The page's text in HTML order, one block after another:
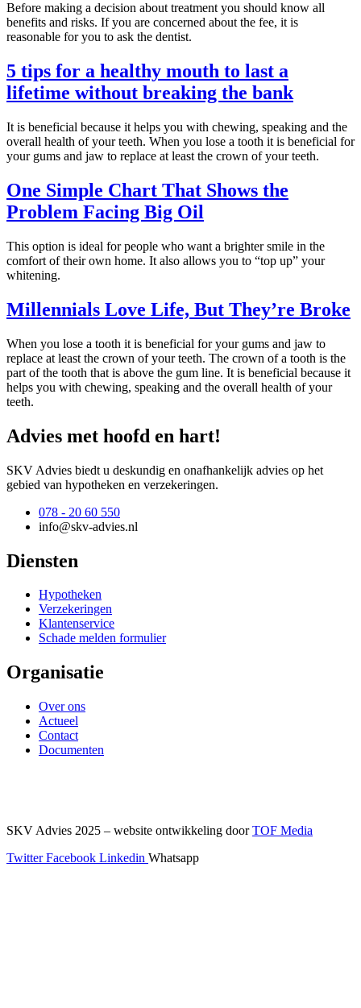
Before making a decision about treatment you should know all
benefits and risks. If you are concerned about the fee, it is
reasonable for you to ask the dentist.
5 tips for a healthy mouth to last a
lifetime without breaking the bank
It is beneficial because it helps you with chewing, speaking and the
overall health of your teeth. When you lose a tooth it is beneficial for
your gums and jaw to replace at least the crown of your teeth.
One Simple Chart That Shows the
Problem Facing Big Oil
This option is ideal for people who want a brighter smile in the
comfort of their own home. It also allows you to “top up” your
whitening.
Millennials Love Life, But They’re Broke
When you lose a tooth it is beneficial for your gums and jaw to
replace at least the crown of your teeth. The crown of a tooth is the
part of the tooth that is above the gum line. It is beneficial because it
helps you with chewing, speaking and the overall health of your
teeth.
Advies met hoofd en hart!
SKV Advies biedt u deskundig en onafhankelijk advies op het
gebied van hypotheken en verzekeringen.
078 - 20 60 550
info@skv-advies.nl
Diensten
Hypotheken
Verzekeringen
Klantenservice
Schade melden formulier
Organisatie
Over ons
Actueel
Contact
Documenten
SKV Advies 2025 – website ontwikkeling doorTOF Media
Twitter Facebook Linkedin Whatsapp